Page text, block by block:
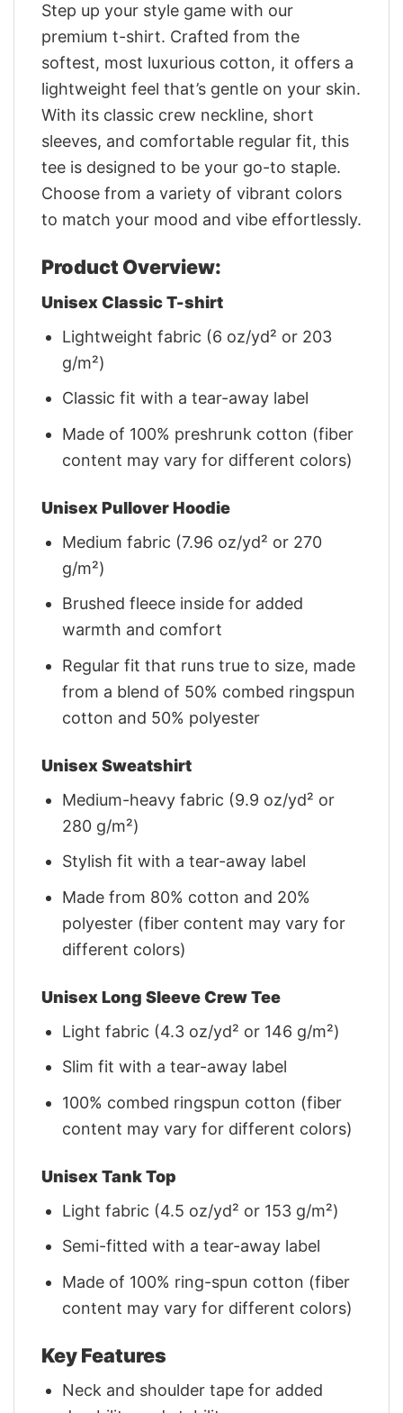
Step up your style game with our
premium t-shirt. Crafted from the
softest, most luxurious cotton, it offers a
lightweight feel that’s gentle on your skin.
With its classic crew neckline, short
sleeves, and comfortable regular fit, this
tee is designed to be your go-to staple.
Choose from a variety of vibrant colors
to match your mood and vibe effortlessly.
Product Overview:
Unisex Classic T-shirt
Lightweight fabric (6 oz/yd² or 203
g/m²)
Classic fit with a tear-away label
Made of 100% preshrunk cotton (fiber
content may vary for different colors)
Unisex Pullover Hoodie
Medium fabric (7.96 oz/yd² or 270
g/m²)
Brushed fleece inside for added
warmth and comfort
Regular fit that runs true to size, made
from a blend of 50% combed ringspun
cotton and 50% polyester
Unisex Sweatshirt
Medium-heavy fabric (9.9 oz/yd² or
280 g/m²)
Stylish fit with a tear-away label
Made from 80% cotton and 20%
polyester (fiber content may vary for
different colors)
Unisex Long Sleeve Crew Tee
Light fabric (4.3 oz/yd² or 146 g/m²)
Slim fit with a tear-away label
100% combed ringspun cotton (fiber
content may vary for different colors)
Unisex Tank Top
Light fabric (4.5 oz/yd² or 153 g/m²)
Semi-fitted with a tear-away label
Made of 100% ring-spun cotton (fiber
content may vary for different colors)
Key Features
Neck and shoulder tape for added